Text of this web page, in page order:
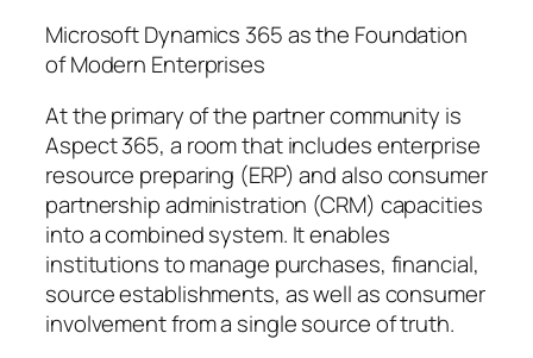
Microsoft Dynamics 365 as the Foundation
of Modern Enterprises
At the primary of the partner community is
Aspect 365, a room that includes enterprise
resource preparing (ERP) and also consumer
partnership administration (CRM) capacities
into a combined system. It enables
institutions to manage purchases, financial,
source establishments, as well as consumer
involvement from a single source of truth.